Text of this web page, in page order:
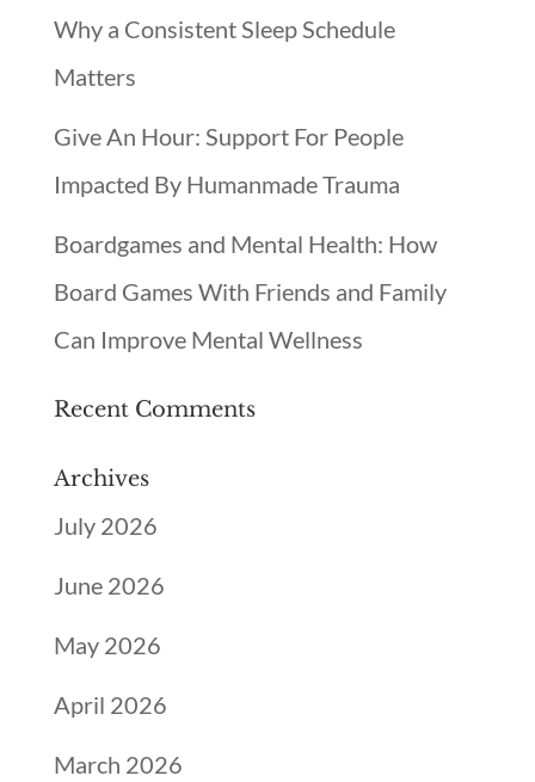
Why a Consistent Sleep Schedule
Matters
Give An Hour: Support For People
Impacted By Humanmade Trauma
Boardgames and Mental Health: How
Board Games With Friends and Family
Can Improve Mental Wellness
Recent Comments
Archives
July 2026
June 2026
May 2026
April 2026
March 2026